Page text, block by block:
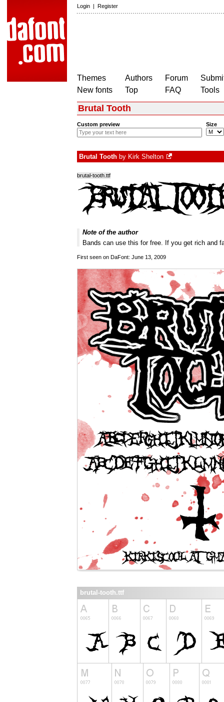
Login | Register
Themes
New fonts
Authors
Top
Forum
FAQ
Tools
Brutal Tooth
Custom preview Size
Brutal Tooth by Kirk Shelton
brutal-tooth.ttf
Note of the author
Bands can use this for free. If you get rich and
First seen on DaFont: June 13, 2009
brutal-tooth.ttf